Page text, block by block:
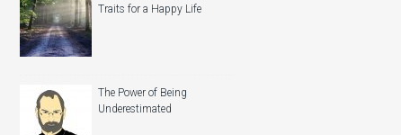
Traits for a Happy Life
The Power of Being
Underestimated